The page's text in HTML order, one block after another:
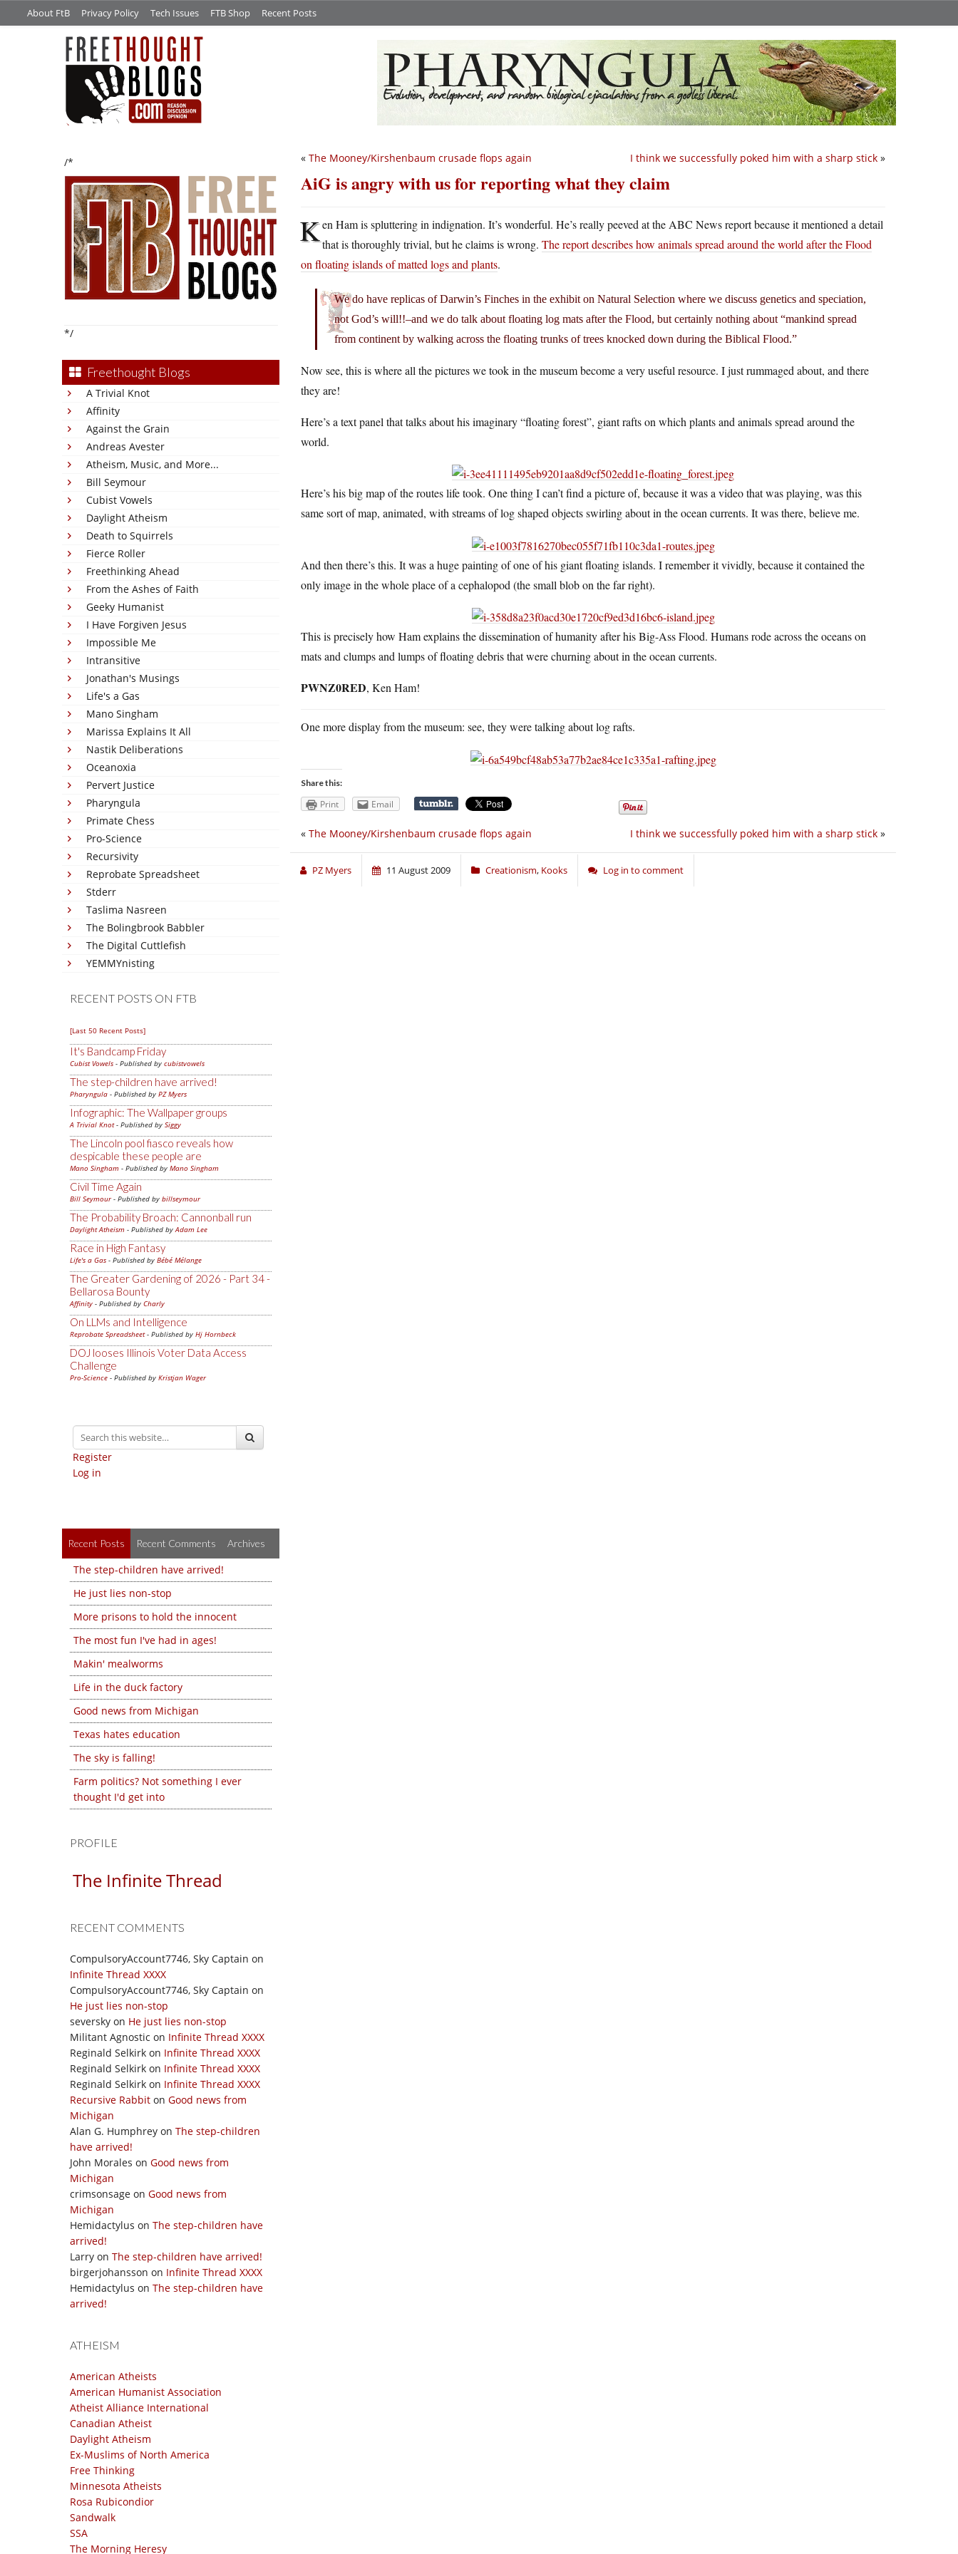
About FtB Privacy Policy Tech Issues FTB Shop Recent Posts
/*
*/
Freethought Blogs
A Trivial Knot
Affinity
Against the Grain
Andreas Avester
Atheism, Music, and More...
Bill Seymour
Cubist Vowels
Daylight Atheism
Death to Squirrels
Fierce Roller
Freethinking Ahead
From the Ashes of Faith
Geeky Humanist
I Have Forgiven Jesus
Impossible Me
Intransitive
Jonathan's Musings
Life's a Gas
Mano Singham
Marissa Explains It All
Nastik Deliberations
Oceanoxia
Pervert Justice
Pharyngula
Primate Chess
Pro-Science
Recursivity
Reprobate Spreadsheet
Stderr
Taslima Nasreen
The Bolingbrook Babbler
The Digital Cuttlefish
YEMMYnisting
RECENT POSTS ON FTB
[Last 50 Recent Posts]
It's Bandcamp Friday
Cubist Vowels - Published by cubistvowels
The step-children have arrived!
Pharyngula - Published by PZ Myers
Infographic: The Wallpaper groups
A Trivial Knot- Published by Siggy
The Lincoln pool fiasco reveals how
despicable these people are
Mano Singham - Published by Mano Singham
Civil Time Again
Bill Seymour- Published by billseymour
The Probability Broach: Cannonball run
Daylight Atheism - Published byAdam Lee
Race in High Fantasy
Life's a Gas - Published by Bébé Mélange
The Greater Gardening of 2026 - Part 34 -
Bellarosa Bounty
Affinity - Published by Charly
On LLMs and Intelligence
Reprobate Spreadsheet- Published by Hj Hornbeck
DOJ looses Illinois Voter Data Access
Challenge
Pro-Science - Published by Kristjan Wager
Register
Log in
Recent Posts Recent Comments Archives
The step-children have arrived!
He just lies non-stop
More prisons to hold the innocent
The most fun I've had in ages!
Makin' mealworms
Life in the duck factory
Good news from Michigan
Texas hates education
The sky is falling!
Farm politics? Not something I ever
thought I'd get into
PROFILE
The Infinite Thread
RECENT COMMENTS
CompulsoryAccount7746, Sky Captain on
Infinite Thread XXXX
CompulsoryAccount7746, Sky Captain on
He just lies non-stop
seversky on He just lies non-stop
Militant Agnostic on Infinite Thread XXXX
Reginald Selkirk on Infinite Thread XXXX
Reginald Selkirk on Infinite Thread XXXX
Reginald Selkirk on Infinite Thread XXXX
Recursive Rabbit on Good news from
Michigan
Alan G. Humphrey on The step-children
have arrived!
John Morales on Good news from
Michigan
crimsonsage on Good news from
Michigan
Hemidactylus on The step-children have
arrived!
Larry on The step-children have arrived!
birgerjohansson on Infinite Thread XXXX
Hemidactylus on The step-children have
arrived!
ATHEISM
American Atheists
American Humanist Association
Atheist Alliance International
Canadian Atheist
Daylight Atheism
Ex-Muslims of North America
Free Thinking
Minnesota Atheists
Rosa Rubicondior
Sandwalk
SSA
The Morning Heresy
I think we successfully poked him with a sharp stick »
« The Mooney/Kirshenbaum crusade flops again
AiG is angry with us for reporting what they claim
Ken Ham is spluttering in indignation. It’s wonderful. He’s really peeved at the ABC News report because it mentioned a detail
that is thoroughly trivial, but he claims is wrong. The report describes how animals spread around the world after the Flood
on floating islands of matted logs and plants.
We do have replicas of Darwin’s Finches in the exhibit on Natural Selection where we discuss genetics and speciation,
not God’s will!!–and we do talk about floating log mats after the Flood, but certainly nothing about “mankind spread
from continent by walking across the floating trunks of trees knocked down during the Biblical Flood.”
Now see, this is where all the pictures we took in the museum become a very useful resource. I just rummaged about, and there
they are!
Here’s a text panel that talks about his imaginary “floating forest”, giant rafts on which plants and animals spread around the
world.
Here’s his big map of the routes life took. One thing I can’t find a picture of, because it was a video that was playing, was this
same sort of map, animated, with streams of log shaped objects swirling about in the ocean currents. It was there, believe me.
And then there’s this. It was a huge painting of one of his giant floating islands. I remember it vividly, because it contained the
only image in the whole place of a cephalopod (the small blob on the far right).
This is precisely how Ham explains the dissemination of humanity after his Big-Ass Flood. Humans rode across the oceans on
mats and clumps and lumps of floating debris that were churning about in the ocean currents.
PWNZ0RED, Ken Ham!
One more display from the museum: see, they were talking about log rafts.
Share this:
Print Email
I think we successfully poked him with a sharp stick »
« The Mooney/Kirshenbaum crusade flops again
PZ Myers 11 August 2009 Creationism, Kooks Log in to comment